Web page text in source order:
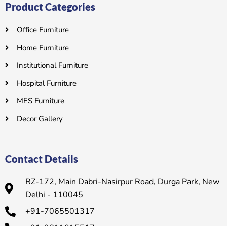
Product Categories
Office Furniture
Home Furniture
Institutional Furniture
Hospital Furniture
MES Furniture
Decor Gallery
Contact Details
RZ-172, Main Dabri-Nasirpur Road, Durga Park, New
Delhi - 110045
+91-7065501317